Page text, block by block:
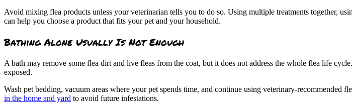
Avoid mixing flea products unless your veterinarian tells you to do so. Using multiple treatments together,
can help you choose a product that fits your pet and your household.
Bathing Alone Usually Is Not Enough
A bath may remove some flea dirt and live fleas from the coat, but it does not address the whole flea life
exposed.
Wash pet bedding, vacuum areas where your pet spends time, and continue using veterinary-recommended
in the home and yard to avoid future infestations.